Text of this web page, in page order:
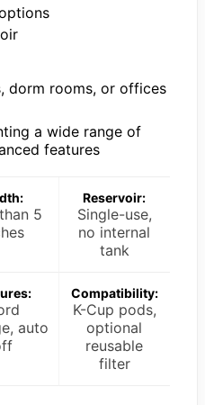
dorm rooms, or offices
a wide range of
features
5
Reservoir:
Single-use,
no internal
tank
auto
Compatibility:
K-Cup pods,
optional
reusable
filter